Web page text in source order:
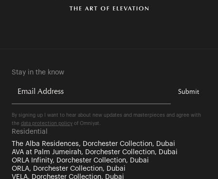
Residential
The Alba Residences, Dorchester Collection, Dubai
AVA at Palm Jumeirah, Dorchester Collection, Dubai
ORLA Infinity, Dorchester Collection, Dubai
ORLA, Dorchester Collection, Dubai
VELA, Dorchester Collection, Dubai
Stay in the know
By signing up I want to hear about new updates and masterpieces and agree with
the data protection policy of Omniyat.